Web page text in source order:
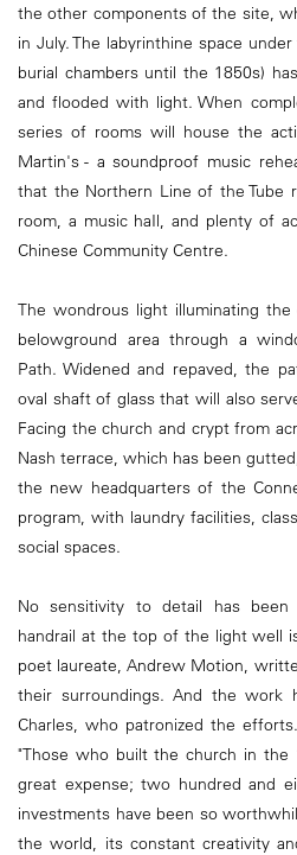
the other components of the site,
in July. The labyrinthine space
burial chambers until the 1850s)
and flooded with light. When
series of rooms will house the
Martin's - a soundproof music
that the Northern Line of the Tube
room, a music haIl, and plenty of
Chinese Community Centre.
The wondrous light illuminating
belowground area through a
Path. Widened and repaved, the
oval shaft of glass that will also
Facing the church and crypt from
Nash terrace, which has been
the new headquarters of the
program, with laundry facilities,
social spaces.
No sensitivity to detail has been
handrail at the top of the light well
poet laureate, Andrew Motion,
their surroundings. And the work
Charles, who patronized the
"Those who built the church in
great expense; two hundred and
investments have been so
the world, its constant creativity